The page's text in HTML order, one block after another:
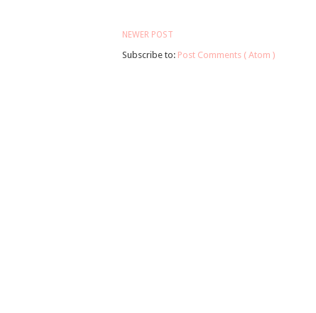
NEWER POST
Subscribe to: Post Comments ( Atom )